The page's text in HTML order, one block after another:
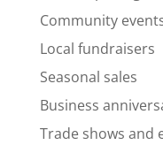
Community
Local fundraisers
Seasonal sales
Business
Trade shows and